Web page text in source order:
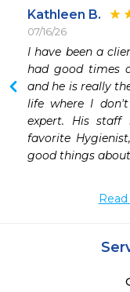
Kathleen B.
07/16/26
I have been a
had good times
and he is really
life where I
expert. His staff
favorite
good things